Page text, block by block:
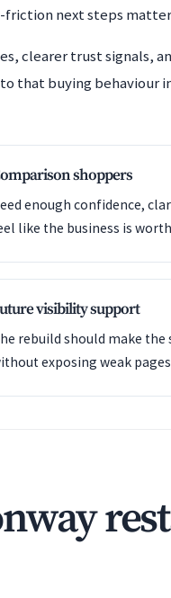
friction next steps
clearer trust signals,
that buying behaviour
shoppers
enough confidence,
like the business is
visibility support
rebuild should make
exposing weak